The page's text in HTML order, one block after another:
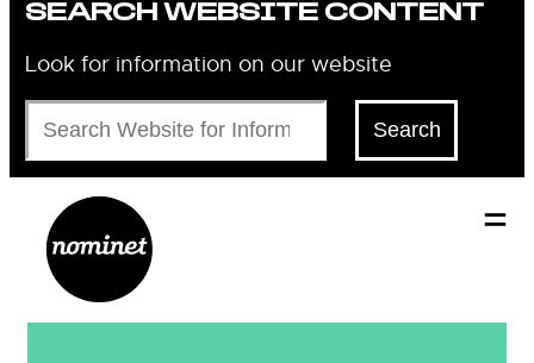
SEARCH WEBSITE CONTENT
Look for information on our website
Search
Search